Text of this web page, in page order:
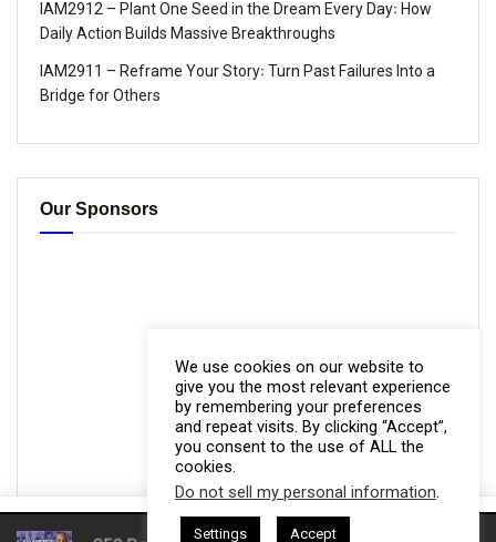
IAM2912 – Plant One Seed in the Dream Every Day꞉ How
Daily Action Builds Massive Breakthroughs
IAM2911 – Reframe Your Story꞉ Turn Past Failures Into a
Bridge for Others
Our Sponsors
We use cookies on our website to
give you the most relevant experience
by remembering your preferences
and repeat visits. By clicking “Accept”,
you consent to the use of ALL the
cookies.
Do not sell my personal information.
Settings Accept
This website uses cookies. By continuing to use this website you are